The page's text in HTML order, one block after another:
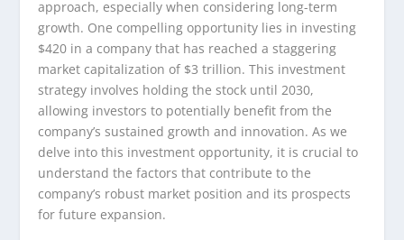
approach, especially when considering long-term
growth. One compelling opportunity lies in investing
$420 in a company that has reached a staggering
market capitalization of $3 trillion. This investment
strategy involves holding the stock until 2030,
allowing investors to potentially benefit from the
company’s sustained growth and innovation. As we
delve into this investment opportunity, it is crucial to
understand the factors that contribute to the
company’s robust market position and its prospects
for future expansion.